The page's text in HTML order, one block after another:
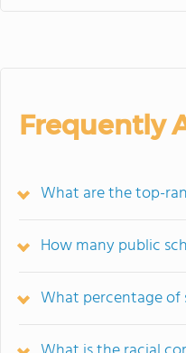
Frequently
What are the top-
How many public
What percentage of